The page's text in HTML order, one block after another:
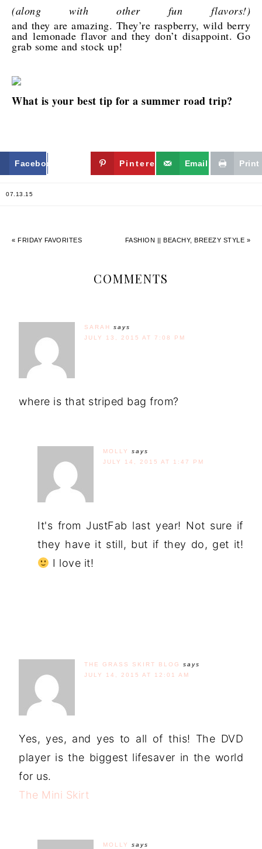
(along with other fun flavors!)
and they are amazing. They’re raspberry, wild berry
and lemonade flavor and they don’t disappoint. Go
grab some and stock up!
What is your best tip for a summer road trip?
Facebook Twitter Pinterest Email Print
07.13.15
« FRIDAY FAVORITES FASHION || BEACHY, BREEZY STYLE »
COMMENTS
SARAH
says
JULY 13, 2015 AT 7:08 PM
where is that striped bag from?
MOLLY
says
JULY 14, 2015 AT 1:47 PM
It's from JustFab last year! Not sure if
they have it still, but if they do, get it!
I love it!
THE GRASS SKIRT BLOG
says
JULY 14, 2015 AT 12:01 AM
Yes, yes, and yes to all of this! The DVD
player is the biggest lifesaver in the world
for us.
The Mini Skirt
MOLLY says